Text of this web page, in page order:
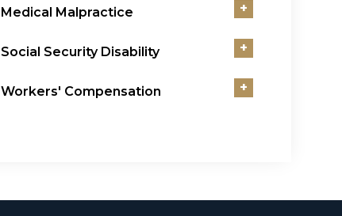
Medical Malpractice +
Social Security Disability +
Workers' Compensation +